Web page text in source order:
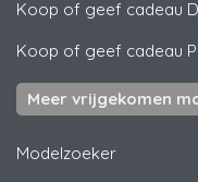
Koop of geef cadeau
Koop of geef cadeau
Meer vrijgekomen
Modelzoeker